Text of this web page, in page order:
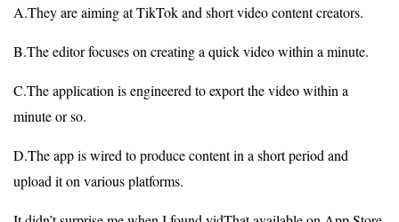
A.They are aiming at TikTok and short video content creators.
B.The editor focuses on creating a quick video within a minute.
C.The application is engineered to export the video within a
minute or so.
D.The app is wired to produce content in a short period and
upload it on various platforms.